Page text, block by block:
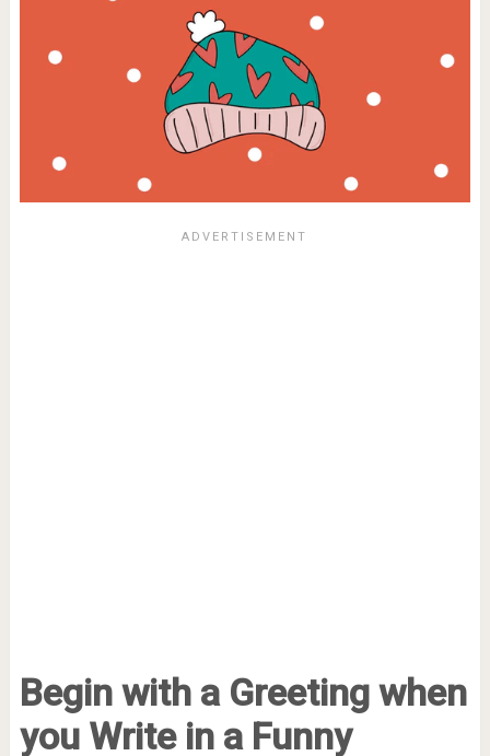
Begin with a Greeting when
you Write in a Funny